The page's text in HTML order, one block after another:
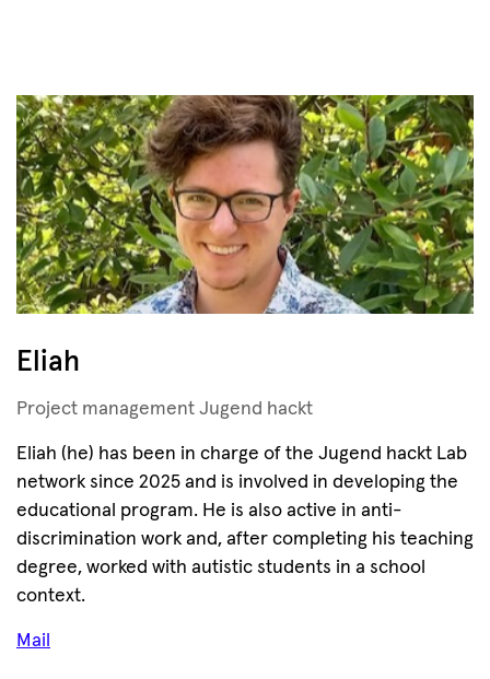
Eliah
Project management Jugend hackt
Eliah (he) has been in charge of the Jugend hackt Lab
network since 2025 and is involved in developing the
educational program. He is also active in anti-
discrimination work and, after completing his teaching
degree, worked with autistic students in a school
context.
Mail